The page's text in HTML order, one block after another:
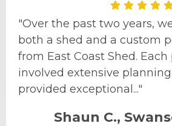
"Over the past two years,
both a shed and a custom
from East Coast Shed.
involved extensive
provided exceptional..."
Shaun C.,